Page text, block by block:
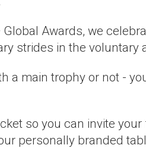
Awards, we
strides in the voluntary
a main trophy or not -
so you can invite
personally branded